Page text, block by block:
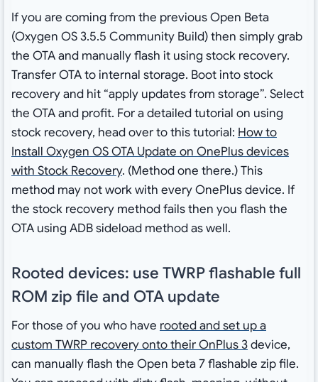
If you are coming from the previous Open Beta
(Oxygen OS 3.5.5 Community Build) then simply grab
the OTA and manually flash it using stock recovery.
Transfer OTA to internal storage. Boot into stock
recovery and hit “apply updates from storage”. Select
the OTA and profit. For a detailed tutorial on using
stock recovery, head over to this tutorial: How to
Install Oxygen OS OTA Update on OnePlus devices
with Stock Recovery. (Method one there.) This
method may not work with every OnePlus device. If
the stock recovery method fails then you flash the
OTA using ADB sideload method as well.
Rooted devices: use TWRP flashable full
ROM zip file and OTA update
For those of you who have rooted and set up a
custom TWRP recovery onto their OnPlus 3device,
can manually flash the Open beta 7 flashable zip file.